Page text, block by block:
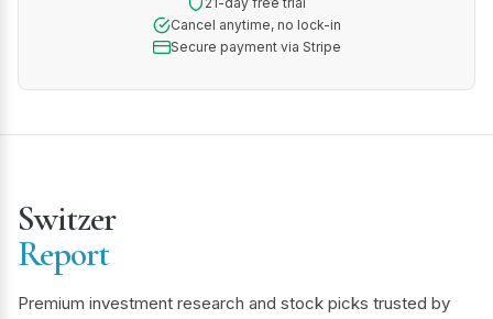
Cancel anytime, no lock-in
Secure payment via Stripe
Switzer
Report
Premium investment research and stock picks trusted by